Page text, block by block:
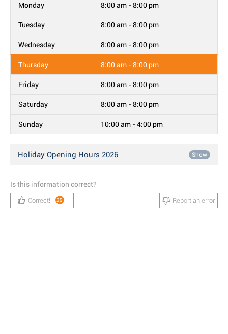
Monday 8:00 am - 8:00 pm
Tuesday 8:00 am - 8:00 pm
Wednesday 8:00 am - 8:00 pm
Thursday 8:00 am - 8:00 pm
Friday 8:00 am - 8:00 pm
Saturday 8:00 am - 8:00 pm
Sunday 10:00 am - 4:00 pm
Holiday Opening Hours 2026 Show
Is this information correct?
Correct! 29 Report an error